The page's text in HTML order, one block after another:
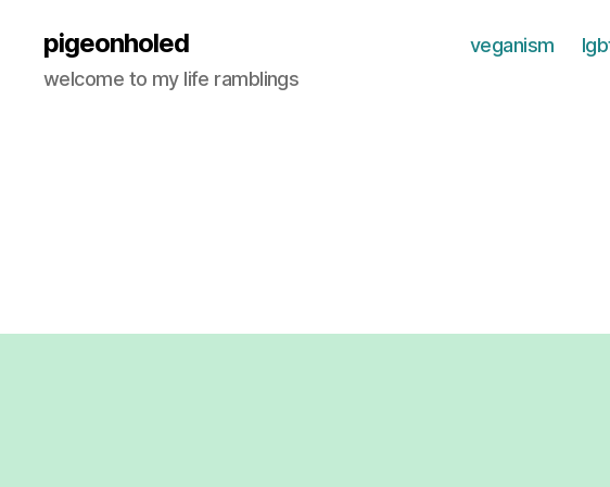
pigeonholed
welcome to my life ramblings
veganism